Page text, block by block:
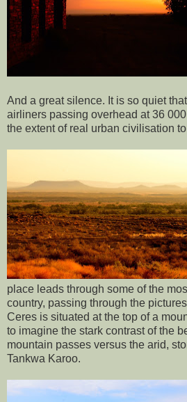
And a great silence. It is so quiet
airliners passing overhead at 36
the extent of real urban civilisation
place leads through some of the
country, passing through the
Ceres is situated at the top of a
to imagine the stark contrast of the
mountain passes versus the arid,
Tankwa Karoo.